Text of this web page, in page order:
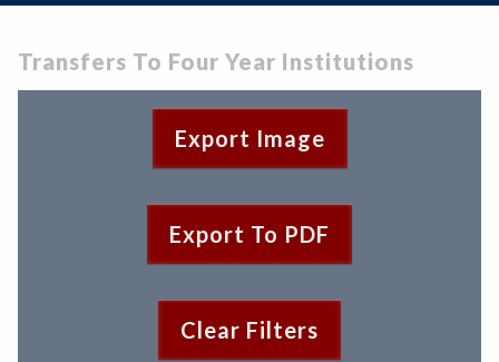
Zoom
Transfers To Four Year Institutions
Export Image
Export To PDF
Clear Filters